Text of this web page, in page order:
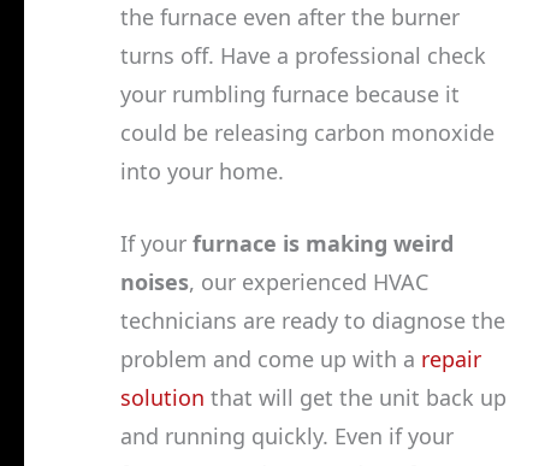
the furnace even after the burner
turns off. Have a professional check
your rumbling furnace because it
could be releasing carbon monoxide
into your home.
If your furnace is making weird
noises, our experienced HVAC
technicians are ready to diagnose the
problem and come up with a repair
solution that will get the unit back up
and running quickly. Even if your